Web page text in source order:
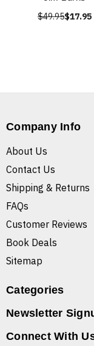
$49.95$17.95
Company Info
About Us
Contact Us
Shipping & Returns
FAQs
Customer Reviews
Book Deals
Sitemap
Categories
Newsletter
Connect With